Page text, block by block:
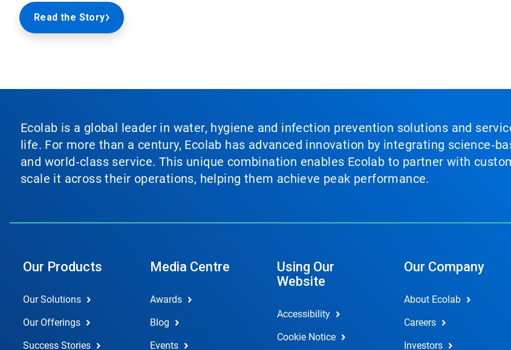
Read the Story
Ecolab is a global leader in water, hygiene and infection prevention solutions and
life. For more than a century, Ecolab has advanced innovation by integrating
and world‑class service. This unique combination enables Ecolab to partner with
scale it across their operations, helping them achieve peak performance.
Our Products
Our Solutions
Our Offerings
Success Stories
Media Centre
Awards
Blog
Events
Using Our
Website
Accessibility
Cookie Notice
Our Company
About Ecolab
Careers
Investors